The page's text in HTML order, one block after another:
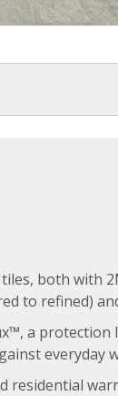
both with
to refined)
a
everyday
residential